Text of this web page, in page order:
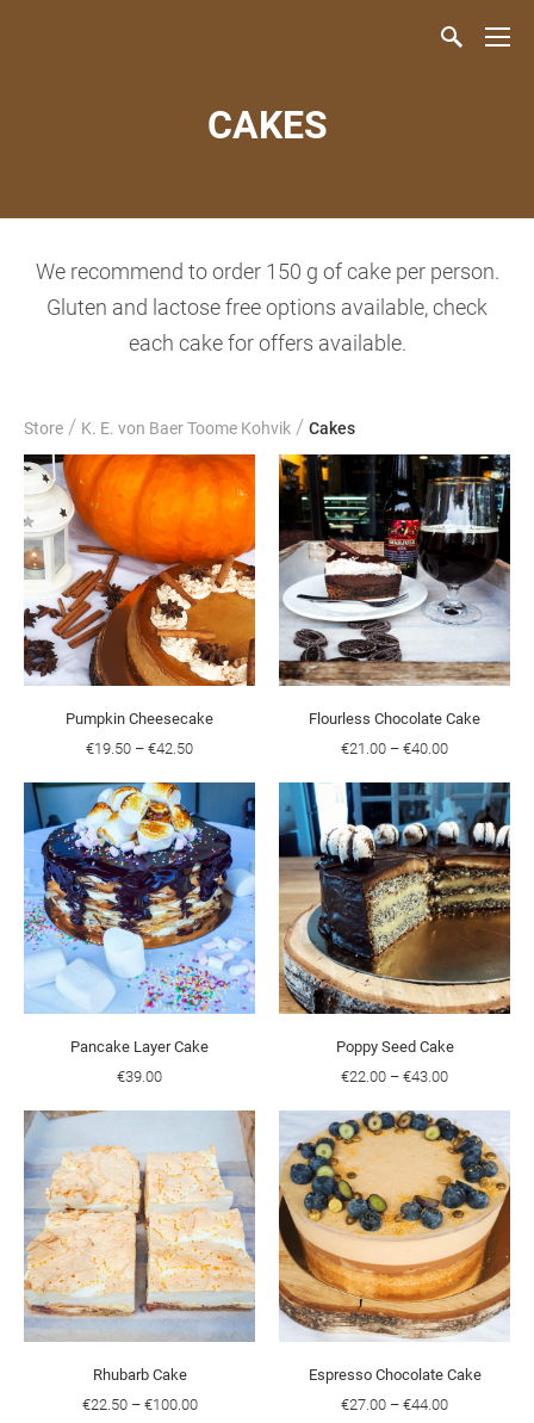
CAKES
We recommend to order 150 g of cake per person.
Gluten and lactose free options available, check
each cake for offers available.
Store / K. E. von Baer Toome Kohvik / Cakes
Pumpkin Cheesecake
€19.50 – €42.50
Flourless Chocolate Cake
€21.00 – €40.00
Pancake Layer Cake
€39.00
Poppy Seed Cake
€22.00 – €43.00
Rhubarb Cake
€22.50 – €100.00
Espresso Chocolate Cake
€27.00 – €44.00